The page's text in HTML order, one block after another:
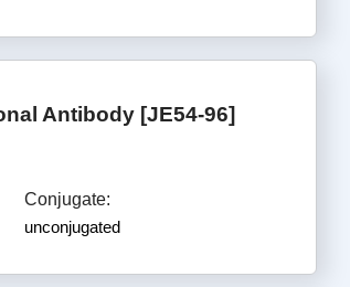
Antibody [JE54-96]
Conjugate:
unconjugated